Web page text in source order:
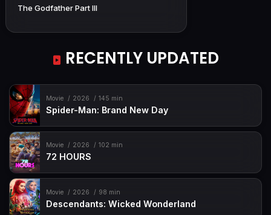
The Godfather Part III
RECENTLY UPDATED
Movie 2026 145 min
Spider-Man: Brand New Day
Movie 2026 102 min
72 HOURS
Movie 2026 98 min
Descendants: Wicked Wonderland